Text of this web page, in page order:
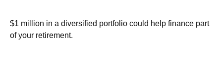
$1 million in a diversified portfolio could help finance part
of your retirement.